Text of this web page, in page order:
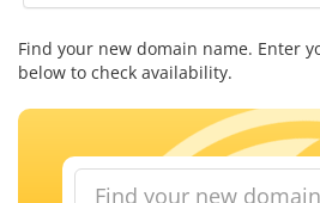
Find your new domain name. Enter
below to check availability.